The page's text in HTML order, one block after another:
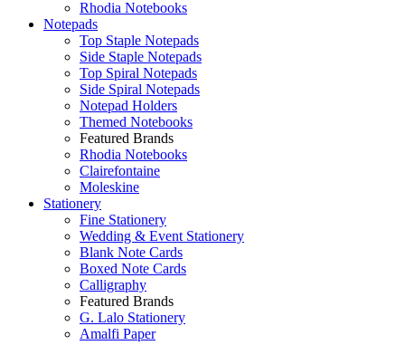
Rhodia Notebooks
Notepads
Top Staple Notepads
Side Staple Notepads
Top Spiral Notepads
Side Spiral Notepads
Notepad Holders
Themed Notebooks
Featured Brands
Rhodia Notebooks
Clairefontaine
Moleskine
Stationery
Fine Stationery
Wedding & Event Stationery
Blank Note Cards
Boxed Note Cards
Calligraphy
Featured Brands
G. Lalo Stationery
Amalfi Paper